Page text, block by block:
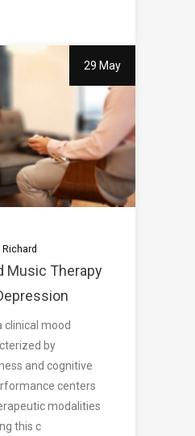
29 May
Richard
Music Therapy
clinical mood
by
and cognitive
centers
modalities
this c